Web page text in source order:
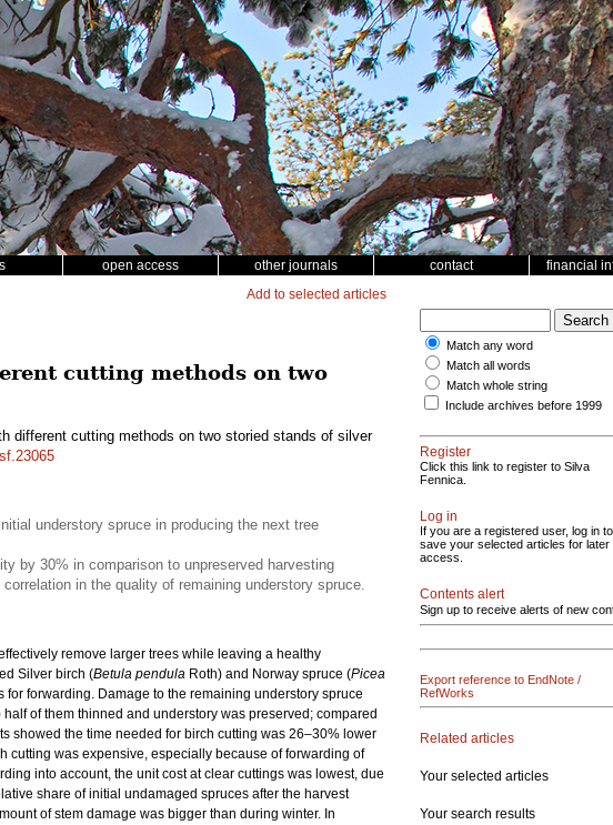
open access other journals contact financial
Add to selected articles
cutting methods on two
different cutting methods on two storied stands of silver
understory spruce in producing the next tree
by 30% in comparison to unpreserved harvesting
in the quality of remaining understory spruce.
remove larger trees while leaving a healthy
Silver birch (Betula pendula Roth) and Norway spruce (Picea
forwarding. Damage to the remaining understory spruce
of them thinned and understory was preserved; compared
showed the time needed for birch cutting was 26–30% lower
cutting was expensive, especially because of forwarding of
into account, the unit cost at clear cuttings was lowest, due
share of initial undamaged spruces after the harvest
of stem damage was bigger than during winter. In
Match any word
Match all words
Match whole string
Include archives before 1999
Register
Click this link to register to Silva
Fennica.
Log in
If you are a registered user, log in to
save your selected articles for later
access.
Contents alert
Sign up to receive alerts of new
Export reference to EndNote /
RefWorks
Related articles
Your selected articles
Your search results